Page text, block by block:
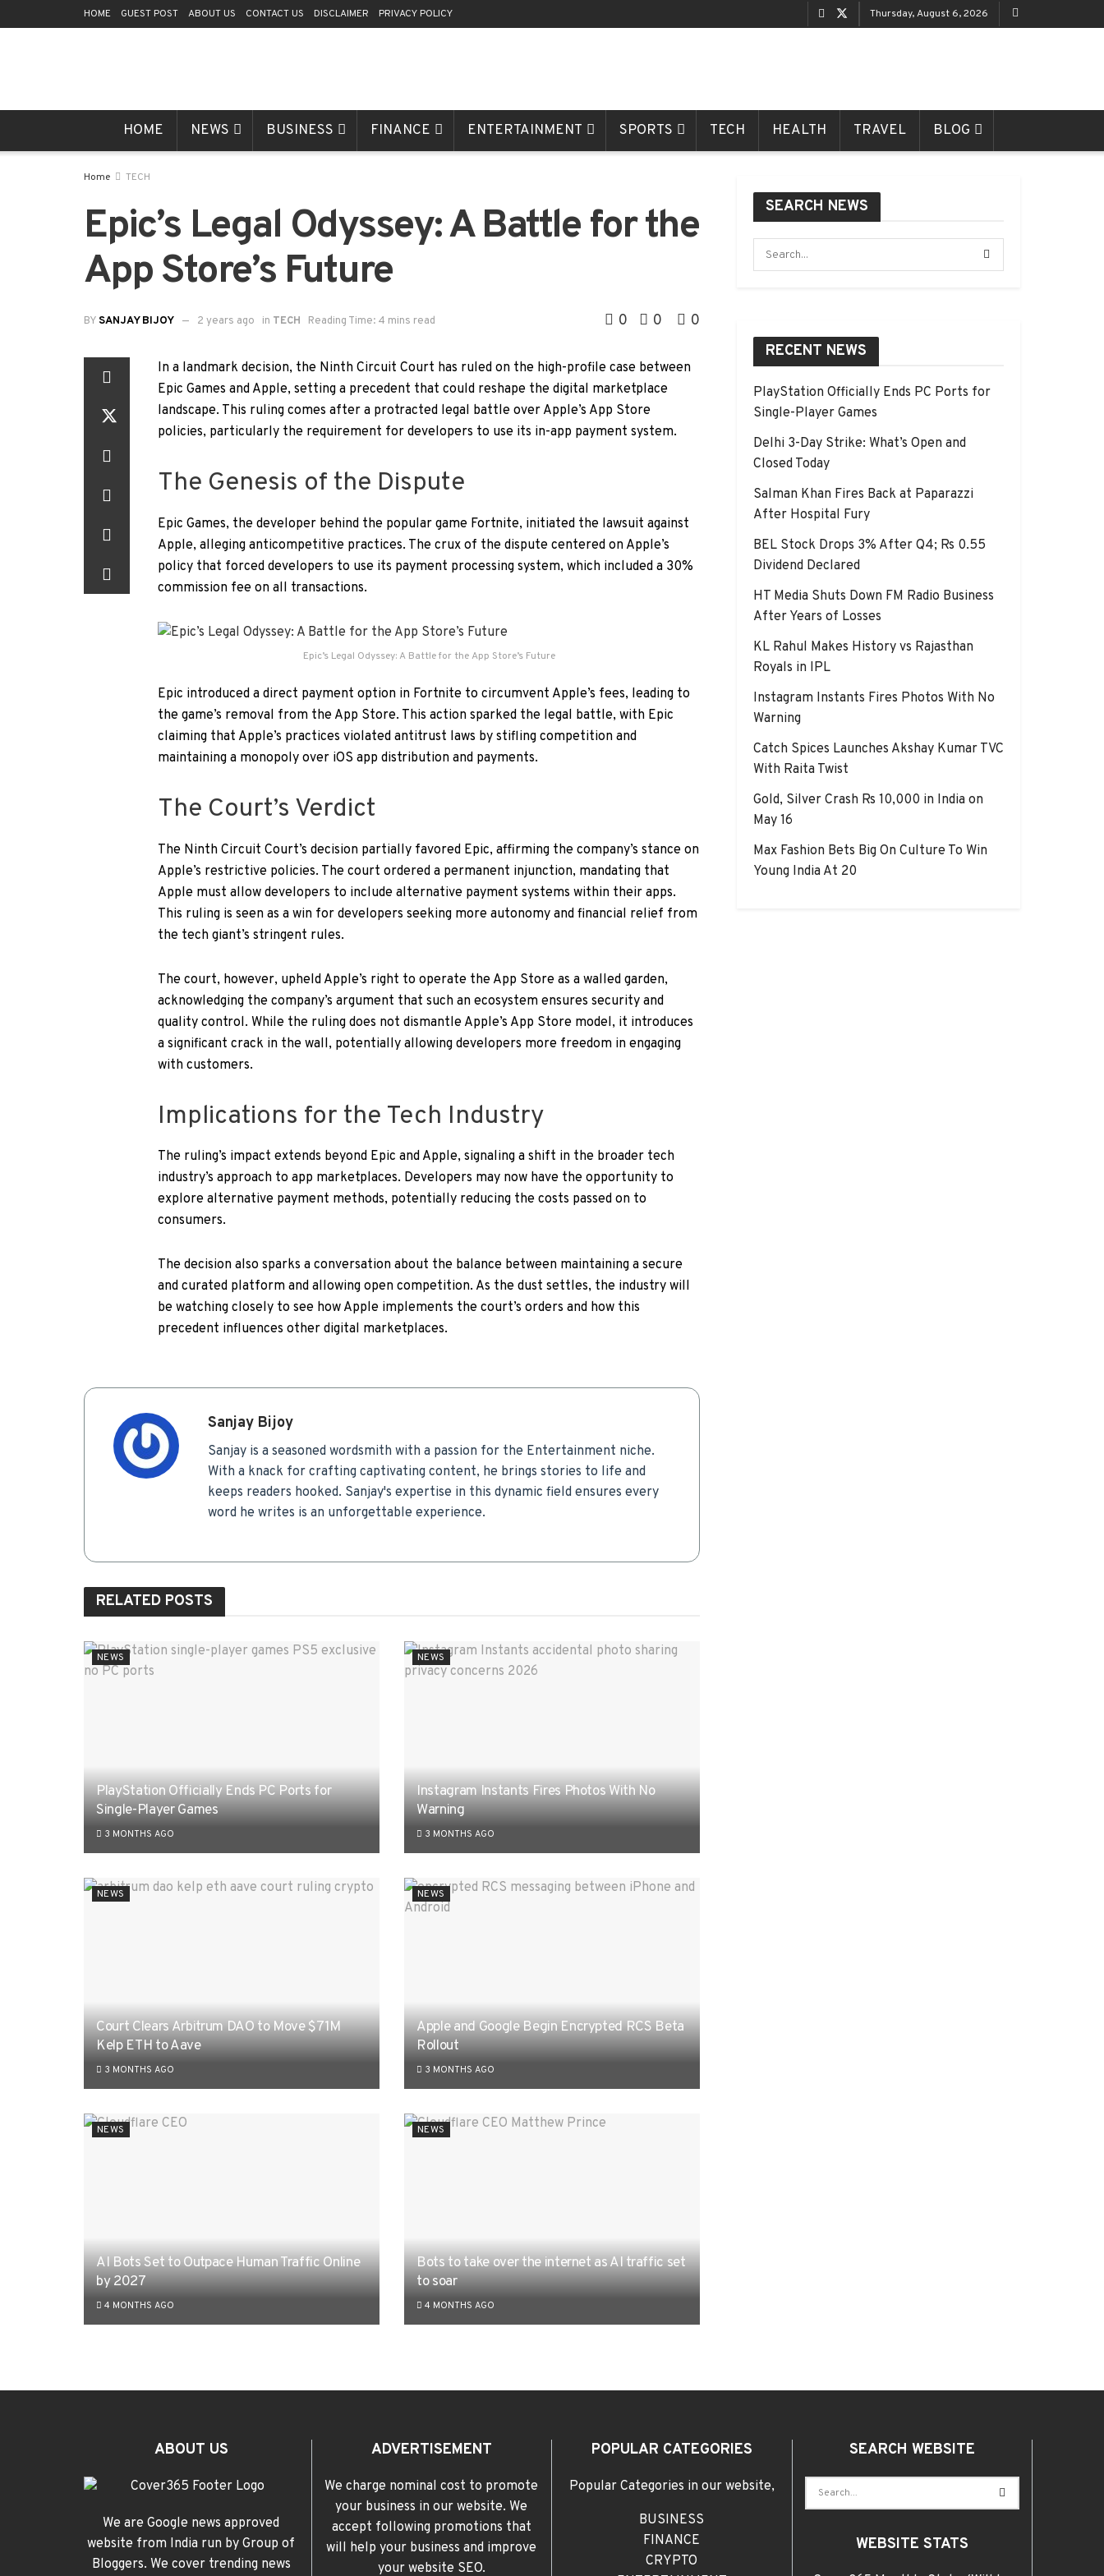
HOME GUEST POST ABOUT US CONTACT US DISCLAIMER PRIVACY POLICY Thursday, August 6, 2026
HOME NEWS BUSINESS FINANCE ENTERTAINMENT SPORTS TECH HEALTH TRAVEL BLOG
Home TECH
Epic’s Legal Odyssey: A Battle for the
App Store’s Future
BYSANJAY BIJOY 2 years ago in TECH Reading Time: 4 mins read 0 0 0
In a landmark decision, the Ninth Circuit Court has ruled on the high-profile case between
Epic Games and Apple, setting a precedent that could reshape the digital marketplace
landscape. This ruling comes after a protracted legal battle over Apple’s App Store
policies, particularly the requirement for developers to use its in-app payment system.
The Genesis of the Dispute
Epic Games, the developer behind the popular game Fortnite, initiated the lawsuit against
Apple, alleging anticompetitive practices. The crux of the dispute centered on Apple’s
policy that forced developers to use its payment processing system, which included a 30%
commission fee on all transactions.
Epic’s Legal Odyssey: A Battle for the App Store’s Future
Epic introduced a direct payment option in Fortnite to circumvent Apple’s fees, leading to
the game’s removal from the App Store. This action sparked the legal battle, with Epic
claiming that Apple’s practices violated antitrust laws by stifling competition and
maintaining a monopoly over iOS app distribution and payments.
The Court’s Verdict
The Ninth Circuit Court’s decision partially favored Epic, affirming the company’s stance on
Apple’s restrictive policies. The court ordered a permanent injunction, mandating that
Apple must allow developers to include alternative payment systems within their apps.
This ruling is seen as a win for developers seeking more autonomy and financial relief from
the tech giant’s stringent rules.
The court, however, upheld Apple’s right to operate the App Store as a walled garden,
acknowledging the company’s argument that such an ecosystem ensures security and
quality control. While the ruling does not dismantle Apple’s App Store model, it introduces
a significant crack in the wall, potentially allowing developers more freedom in engaging
with customers.
Implications for the Tech Industry
The ruling’s impact extends beyond Epic and Apple, signaling a shift in the broader tech
industry’s approach to app marketplaces. Developers may now have the opportunity to
explore alternative payment methods, potentially reducing the costs passed on to
consumers.
The decision also sparks a conversation about the balance between maintaining a secure
and curated platform and allowing open competition. As the dust settles, the industry will
be watching closely to see how Apple implements the court’s orders and how this
precedent influences other digital marketplaces.
Sanjay Bijoy
Sanjay is a seasoned wordsmith with a passion for the Entertainment niche.
With a knack for crafting captivating content, he brings stories to life and
keeps readers hooked. Sanjay's expertise in this dynamic field ensures every
word he writes is an unforgettable experience.
RELATED POSTS
NEWS
PlayStation Officially Ends PC Ports for
Single-Player Games
3 MONTHS AGO
NEWS
Instagram Instants Fires Photos With No
Warning
3 MONTHS AGO
NEWS
Court Clears Arbitrum DAO to Move $71M
Kelp ETH to Aave
3 MONTHS AGO
NEWS
Apple and Google Begin Encrypted RCS Beta
Rollout
3 MONTHS AGO
NEWS
AI Bots Set to Outpace Human Traffic Online
by 2027
4 MONTHS AGO
NEWS
Bots to take over the internet as AI traffic set
to soar
4 MONTHS AGO
SEARCH NEWS
RECENT NEWS
PlayStation Officially Ends PC Ports for
Single-Player Games
Delhi 3-Day Strike: What’s Open and
Closed Today
Salman Khan Fires Back at Paparazzi
After Hospital Fury
BEL Stock Drops 3% After Q4; Rs 0.55
Dividend Declared
HT Media Shuts Down FM Radio Business
After Years of Losses
KL Rahul Makes History vs Rajasthan
Royals in IPL
Instagram Instants Fires Photos With No
Warning
Catch Spices Launches Akshay Kumar TVC
With Raita Twist
Gold, Silver Crash Rs 10,000 in India on
May 16
Max Fashion Bets Big On Culture To Win
Young India At 20
ABOUT US
We are Google news approved
website from India run by Group of
Bloggers. We cover trending news
ADVERTISEMENT
We charge nominal cost to promote
your business in our website. We
accept following promotions that
will help your business and improve
your website SEO.
POPULAR CATEGORIES
Popular Categories in our website,
BUSINESS
FINANCE
CRYPTO
SEARCH WEBSITE
WEBSITE STATS